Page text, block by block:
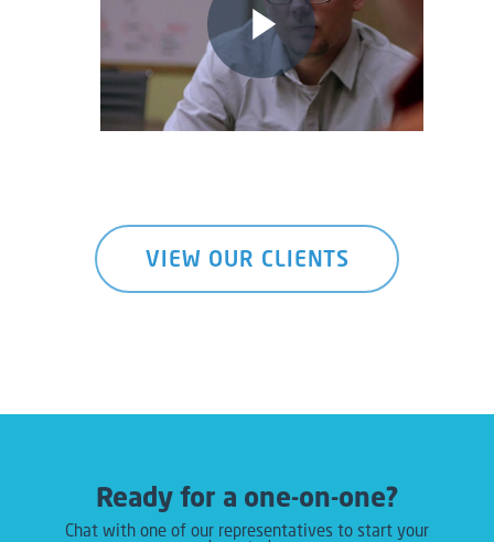
VIEW OUR CLIENTS
Ready for a one-on-one?
Chat with one of our representatives to start your